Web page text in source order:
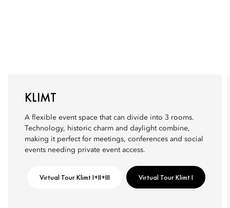
KLIMT
A flexible event space that can divide into 3 rooms.
Technology, historic charm and daylight combine,
making it perfect for meetings, conferences and social
events needing private event access.
Virtual Tour Klimt I+II+III Virtual Tour Klimt I